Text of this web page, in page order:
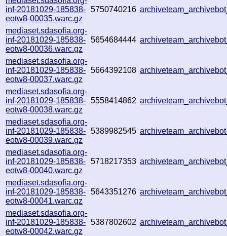
inf-20181029-185838-
eotw8-00035.warc.gz
5750740216
mediaset.sdasofia.org-
inf-20181029-185838-
eotw8-00036.warc.gz
5654684444
mediaset.sdasofia.org-
inf-20181029-185838-
eotw8-00037.warc.gz
5664392108
mediaset.sdasofia.org-
inf-20181029-185838-
eotw8-00038.warc.gz
5558414862
mediaset.sdasofia.org-
inf-20181029-185838-
eotw8-00039.warc.gz
5389982545
mediaset.sdasofia.org-
inf-20181029-185838-
eotw8-00040.warc.gz
5718217353
mediaset.sdasofia.org-
inf-20181029-185838-
eotw8-00041.warc.gz
5643351276
mediaset.sdasofia.org-
inf-20181029-185838-
eotw8-00042.warc.gz
5387802602